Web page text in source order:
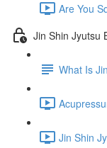
Are You
Jin Shin Jyutsu
What Is
Jin Shin